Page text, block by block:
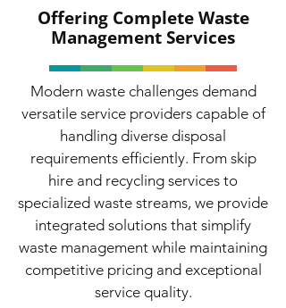
Offering Complete Waste
Management Services
Modern waste challenges demand
versatile service providers capable of
handling diverse disposal
requirements efficiently. From skip
hire and recycling services to
specialized waste streams, we provide
integrated solutions that simplify
waste management while maintaining
competitive pricing and exceptional
service quality.